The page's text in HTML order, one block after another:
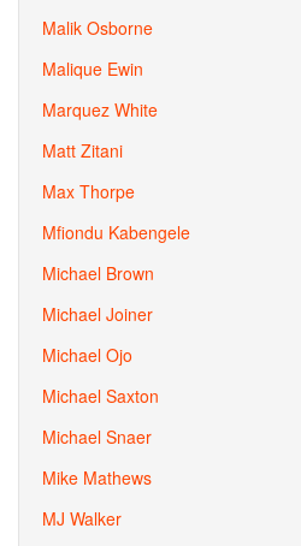
Malik Osborne
Malique Ewin
Marquez White
Matt Zitani
Max Thorpe
Mfiondu Kabengele
Michael Brown
Michael Joiner
Michael Ojo
Michael Saxton
Michael Snaer
Mike Mathews
MJ Walker